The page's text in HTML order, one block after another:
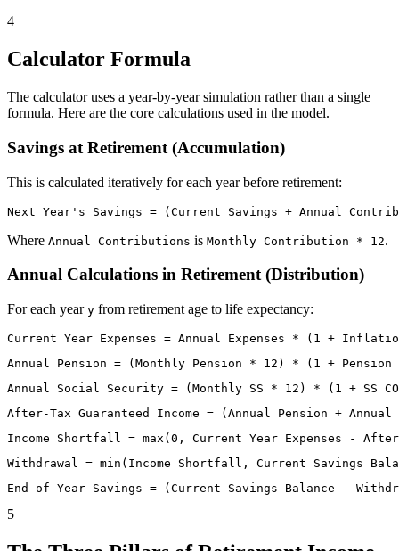
4
Calculator Formula
The calculator uses a year-by-year simulation rather than a single
formula. Here are the core calculations used in the model.
Savings at Retirement (Accumulation)
This is calculated iteratively for each year before retirement:
Where Annual Contributions is Monthly Contribution * 12.
Annual Calculations in Retirement (Distribution)
For each year y from retirement age to life expectancy:
5